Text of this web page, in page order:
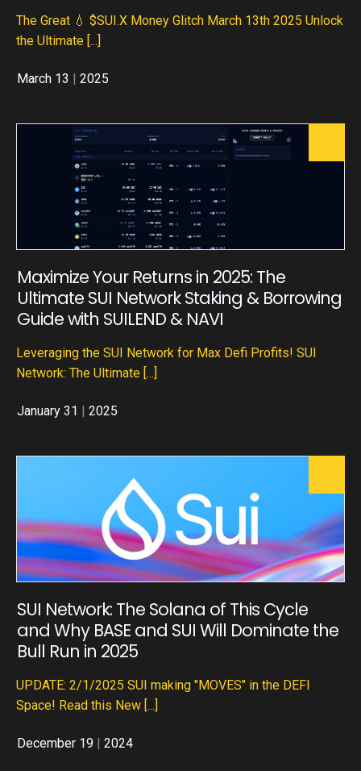
The Great 💧 $SUI.X Money Glitch March 13th 2025 Unlock
the Ultimate [...]
March 13 2025
Maximize Your Returns in 2025: The
Ultimate SUI Network Staking & Borrowing
Guide with SUILEND & NAVI
Leveraging the SUI Network for Max Defi Profits! SUI
Network: The Ultimate [...]
January 31 2025
SUI Network: The Solana of This Cycle
and Why BASE and SUI Will Dominate the
Bull Run in 2025
UPDATE: 2/1/2025 SUI making "MOVES" in the DEFI
Space! Read this New [...]
December 19 2024